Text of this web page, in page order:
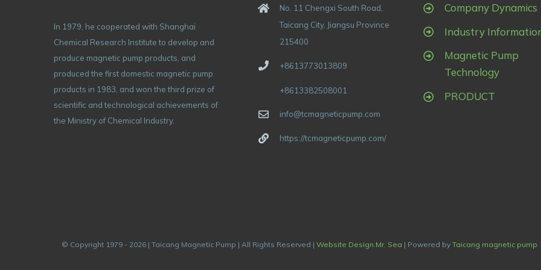
In 1979, he cooperated with Shanghai
Chemical Research Institute to develop and
produce magnetic pump products, and
produced the first domestic magnetic pump
products in 1983, and won the third prize of
scientific and technological achievements of
the Ministry of Chemical Industry.
No. 11 Chengxi South Road,
Taicang City, Jiangsu Province
215400
+8613773013809
+8613382508001
info@tcmagneticpump.com
https://tcmagneticpump.com/
Company Dynamics
Industry
Magnetic Pump
Technology
PRODUCT
© Copyright 1979 - 2026 | Taicang Magnetic Pump | All Rights Reserved | Website Design:Mr. Sea | Powered by Taicang magnetic pump